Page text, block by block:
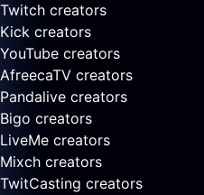
Twitch creators
Kick creators
YouTube creators
AfreecaTV creators
Pandalive creators
Bigo creators
LiveMe creators
Mixch creators
TwitCasting creators